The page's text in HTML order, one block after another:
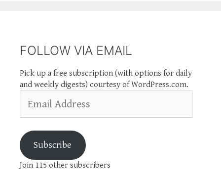
FOLLOW VIA EMAIL
Pick up a free subscription (with options for daily
and weekly digests) courtesy of WordPress.com.
Address
Subscribe
Join 115 other subscribers